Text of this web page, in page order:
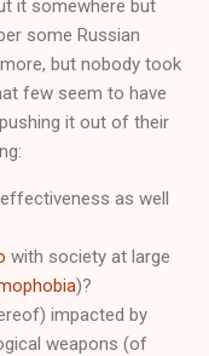
it somewhere but
some Russian
but nobody took
few seem to have
it out of their
as well
with society at large
)?
impacted by
weapons (of